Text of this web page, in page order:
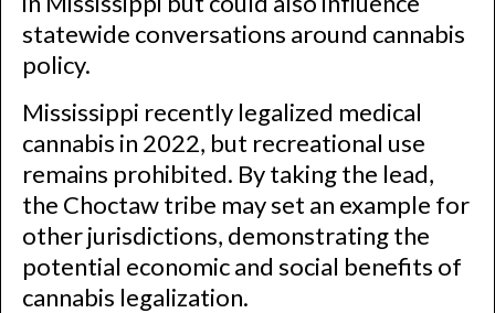
statewide conversations around cannabis
policy.
Mississippi recently legalized medical
cannabis in 2022, but recreational use
remains prohibited. By taking the lead,
the Choctaw tribe may set an example for
other jurisdictions, demonstrating the
potential economic and social benefits of
cannabis legalization.